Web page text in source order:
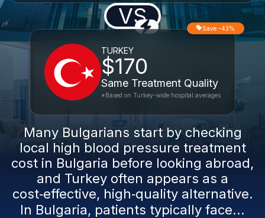
VS
TURKEY
$170
Same Treatment Quality
Save -43%
*Based on Turkey-wide hospital averages
Many Bulgarians start by checking
local high blood pressure treatment
cost in Bulgaria before looking abroad,
and Turkey often appears as a
cost‑effective, high‑quality alternative.
In Bulgaria, patients typically face...